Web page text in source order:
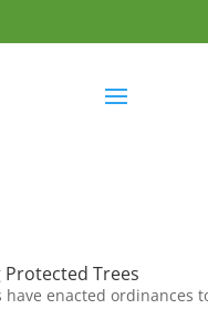
Protected Trees
have enacted ordinances